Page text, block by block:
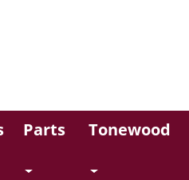
Parts Tonewood